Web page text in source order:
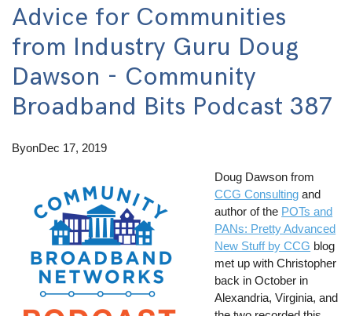
Advice for Communities
from Industry Guru Doug
Dawson - Community
Broadband Bits Podcast 387
ByonDec 17, 2019
Doug Dawson from
CCG Consulting and
author of the POTs and
PANs: Pretty Advanced
New Stuff by CCG blog
met up with Christopher
back in October in
Alexandria, Virginia, and